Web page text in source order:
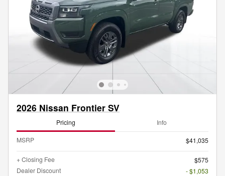
2026 Nissan Frontier SV
Pricing Info
MSRP $41,035
+ Closing Fee
$575
Dealer Discount
- $1,053